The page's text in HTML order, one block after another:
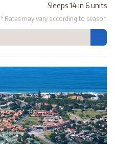
Sleeps 14 in 6 units
* Rates may vary according to season